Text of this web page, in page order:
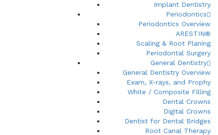
Implant Dentistry
Periodontics
Periodontics Overview
ARESTIN®
Scaling & Root Planing
Periodontal Surgery
General Dentistry
General Dentistry Overview
Exam, X-rays, and Prophy
White / Composite Filling
Dental Crowns
Digital Crowns
Dentist for Dental Bridges
Root Canal Therapy